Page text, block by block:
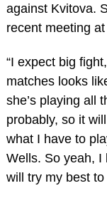
against Kvitova.
recent meeting
“I expect big
matches looks
she’s playing all
probably, so it
what I have to
Wells. So yeah, I
will try my best